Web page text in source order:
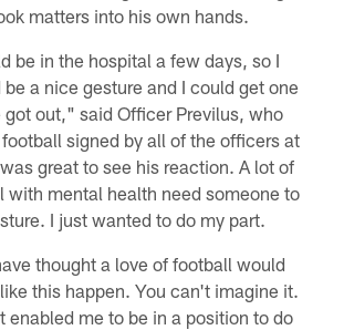
matters into his own hands.
be in the hospital a few days, so I
a nice gesture and I could get one
got out," said Officer Previlus, who
signed by all of the officers at
great to see his reaction. A lot of
with mental health need someone to
I just wanted to do my part.
thought a love of football would
this happen. You can't imagine it.
enabled me to be in a position to do